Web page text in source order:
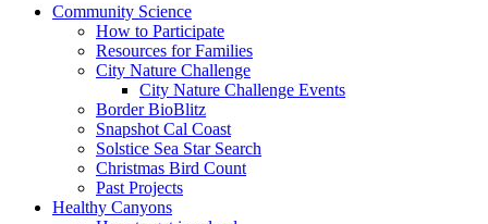
Community Science
How to Participate
Resources for Families
City Nature Challenge
City Nature Challenge Events
Border BioBlitz
Snapshot Cal Coast
Solstice Sea Star Search
Christmas Bird Count
Past Projects
Healthy Canyons